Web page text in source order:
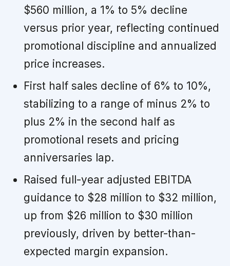
$560 million, a 1% to 5% decline
versus prior year, reflecting continued
promotional discipline and annualized
price increases.
First half sales decline of 6% to 10%,
stabilizing to a range of minus 2% to
plus 2% in the second half as
promotional resets and pricing
anniversaries lap.
Raised full-year adjusted EBITDA
guidance to $28 million to $32 million,
up from $26 million to $30 million
previously, driven by better-than-
expected margin expansion.